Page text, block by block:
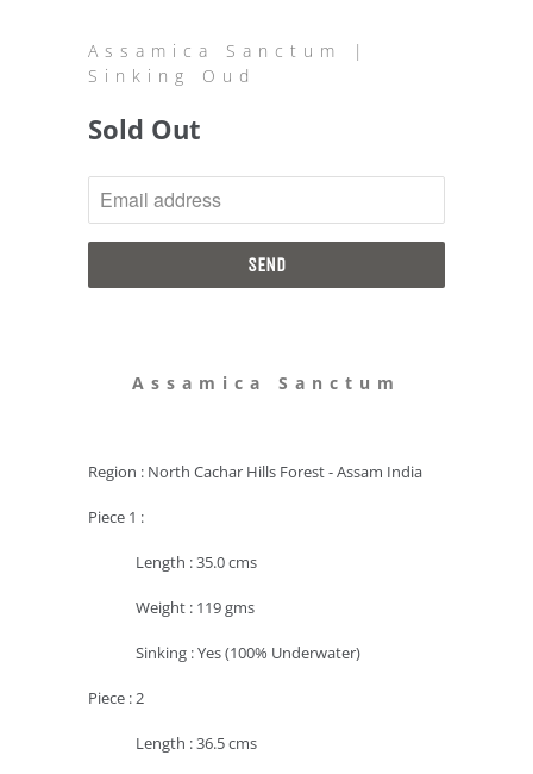
Assamica Sanctum |
Sinking Oud
Sold Out
NOTIFY
WHEN
Assamica Sanctum
Region : North Cachar Hills Forest - Assam India
Piece 1 :
Length : 35.0 cms
Weight : 119 gms
Sinking : Yes (100% Underwater)
Piece : 2
Length : 36.5 cms